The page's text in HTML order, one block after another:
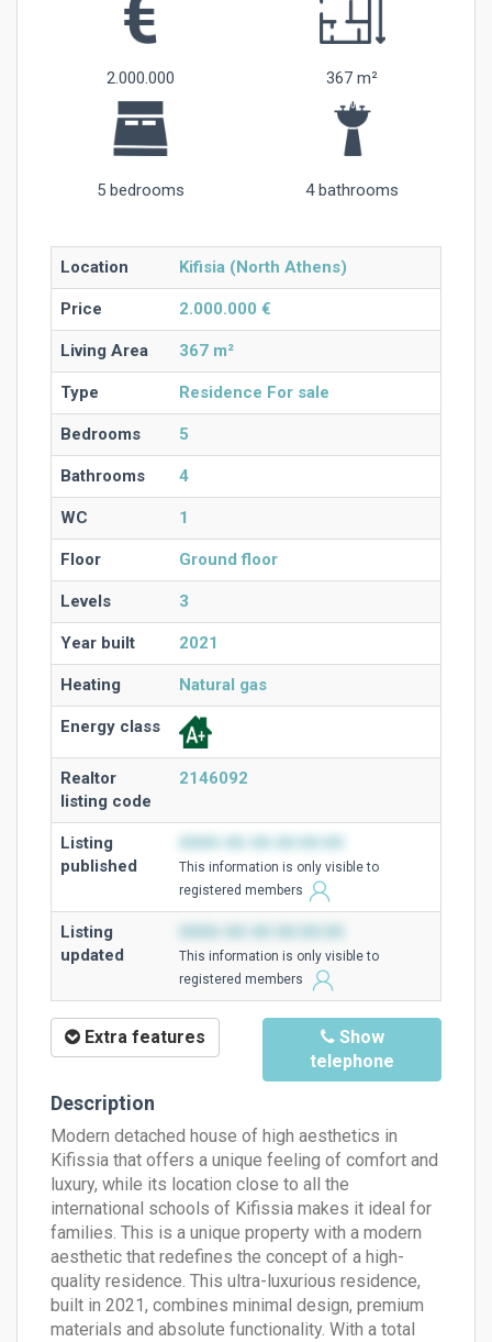
2.000.000 367 m²
5 bedrooms 4 bathrooms
Location Kifisia (North Athens)
Price 2.000.000 €
Living Area 367 m²
Type Residence For sale
Bedrooms 5
Bathrooms 4
WC 1
Floor Ground floor
Levels 3
Year built 2021
Heating Natural gas
Energy class
Realtor
listing code
2146092
Listing
published
This information is only visible to
registered members
Listing
updated
This information is only visible to
registered members
Extra features
Show
telephone
Description
Modern detached house of high aesthetics in
Kifissia that offers a unique feeling of comfort and
luxury, while its location close to all the
international schools of Kifissia makes it ideal for
families. This is a unique property with a modern
aesthetic that redefines the concept of a high-
quality residence. This ultra-luxurious residence,
built in 2021, combines minimal design, premium
materials and absolute functionality. With a total